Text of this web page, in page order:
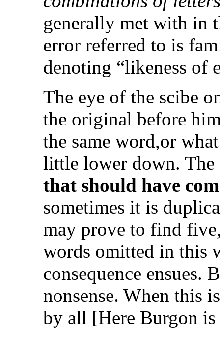
generally met with in
error referred to is
denoting “likeness of
The eye of the scibe
the original before
the same word,or
little lower down. The
that should have
sometimes it is
may prove to find
words omitted in this
consequence ensues.
nonsense. When this
by all [Here Burgon